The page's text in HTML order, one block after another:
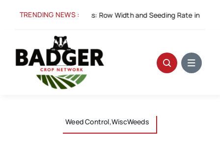
TRENDING NEWS :
Spacing for Success: Row Width and Seeding Rate in Winter
Weed Control,WiscWeeds